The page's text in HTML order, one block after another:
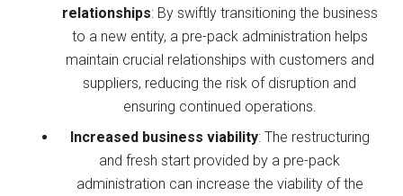
relationships: By swiftly transitioning the business
to a new entity, a pre-pack administration helps
maintain crucial relationships with customers and
suppliers, reducing the risk of disruption and
ensuring continued operations.
Increased business viability: The restructuring
and fresh start provided by a pre-pack
administration can increase the viability of the